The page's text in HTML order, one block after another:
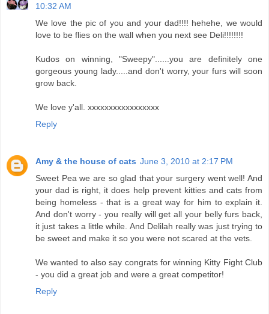
10:32 AM
We love the pic of you and your dad!!!! hehehe, we would
love to be flies on the wall when you next see Deli!!!!!!!!
Kudos on winning, "Sweepy"......you are definitely one
gorgeous young lady.....and don't worry, your furs will soon
grow back.
We love y'all. xxxxxxxxxxxxxxxxx
Reply
Amy & the house of cats June 3, 2010 at 2:17 PM
Sweet Pea we are so glad that your surgery went well! And
your dad is right, it does help prevent kitties and cats from
being homeless - that is a great way for him to explain it.
And don't worry - you really will get all your belly furs back,
it just takes a little while. And Delilah really was just trying to
be sweet and make it so you were not scared at the vets.
We wanted to also say congrats for winning Kitty Fight Club
- you did a great job and were a great competitor!
Reply